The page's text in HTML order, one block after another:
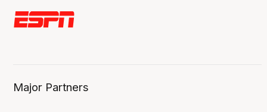
Major Partners